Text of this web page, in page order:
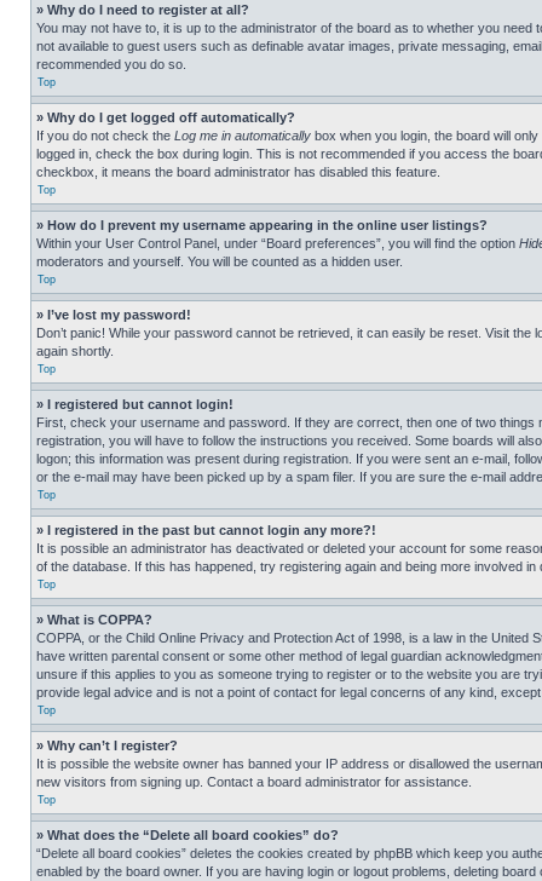
» Why do I need to register at all?
You may not have to, it is up to the administrator of the board as to whether you
not available to guest users such as definable avatar images, private messaging,
recommended you do so.
Top
» Why do I get logged off automatically?
If you do not check the Log me in automatically box when you login, the board will
logged in, check the box during login. This is not recommended if you access the
checkbox, it means the board administrator has disabled this feature.
Top
» How do I prevent my username appearing in the online user listings?
Within your User Control Panel, under “Board preferences”, you will find the option
moderators and yourself. You will be counted as a hidden user.
Top
» I’ve lost my password!
Don’t panic! While your password cannot be retrieved, it can easily be reset. Visit the
again shortly.
Top
» I registered but cannot login!
First, check your username and password. If they are correct, then one of two
registration, you will have to follow the instructions you received. Some boards will
logon; this information was present during registration. If you were sent an e-mail,
or the e-mail may have been picked up by a spam filer. If you are sure the e-mail
Top
» I registered in the past but cannot login any more?!
It is possible an administrator has deactivated or deleted your account for some
of the database. If this has happened, try registering again and being more involved in
Top
» What is COPPA?
COPPA, or the Child Online Privacy and Protection Act of 1998, is a law in the
have written parental consent or some other method of legal guardian
unsure if this applies to you as someone trying to register or to the website you are
provide legal advice and is not a point of contact for legal concerns of any kind,
Top
» Why can’t I register?
It is possible the website owner has banned your IP address or disallowed the
new visitors from signing up. Contact a board administrator for assistance.
Top
» What does the “Delete all board cookies” do?
“Delete all board cookies” deletes the cookies created by phpBB which keep you
enabled by the board owner. If you are having login or logout problems, deleting board